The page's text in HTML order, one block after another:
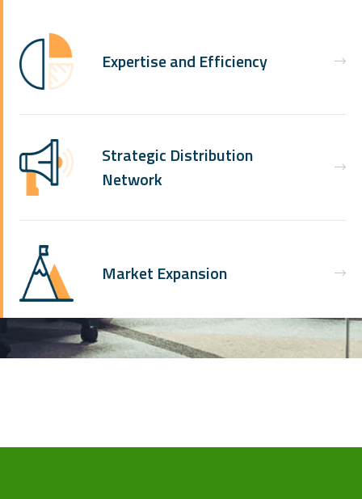
Expertise and Efficiency
Strategic Distribution
Network
Market Expansion